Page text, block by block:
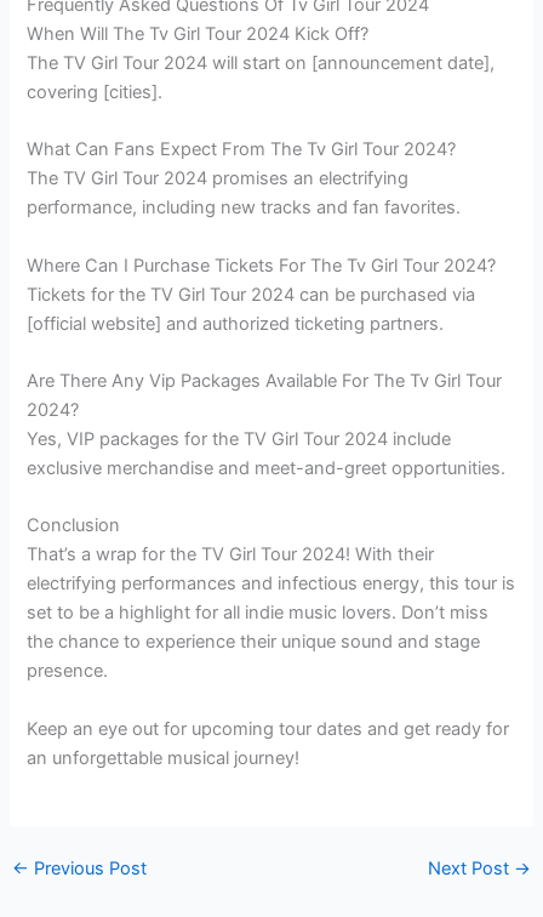
Frequently Asked Questions Of Tv Girl Tour 2024
When Will The Tv Girl Tour 2024 Kick Off?
The TV Girl Tour 2024 will start on [announcement date],
covering [cities].
What Can Fans Expect From The Tv Girl Tour 2024?
The TV Girl Tour 2024 promises an electrifying
performance, including new tracks and fan favorites.
Where Can I Purchase Tickets For The Tv Girl Tour 2024?
Tickets for the TV Girl Tour 2024 can be purchased via
[official website] and authorized ticketing partners.
Are There Any Vip Packages Available For The Tv Girl Tour
2024?
Yes, VIP packages for the TV Girl Tour 2024 include
exclusive merchandise and meet-and-greet opportunities.
Conclusion
That’s a wrap for the TV Girl Tour 2024! With their
electrifying performances and infectious energy, this tour is
set to be a highlight for all indie music lovers. Don’t miss
the chance to experience their unique sound and stage
presence.
Keep an eye out for upcoming tour dates and get ready for
an unforgettable musical journey!
← Previous Post Next Post →